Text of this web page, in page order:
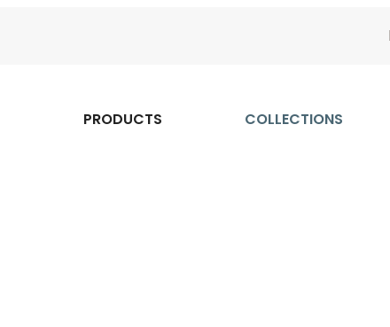
PRODUCTS COLLECTIONS